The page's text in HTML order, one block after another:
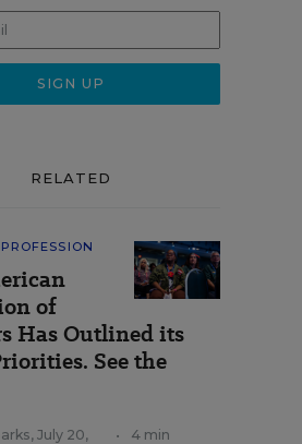
RELATED
of
Has Outlined its
See the
, July 20,
•
4 min